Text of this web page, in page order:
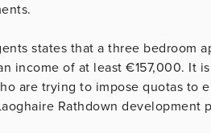
states that a three bedroom
income of at least €157,000. It
are trying to impose quotas to
Rathdown development